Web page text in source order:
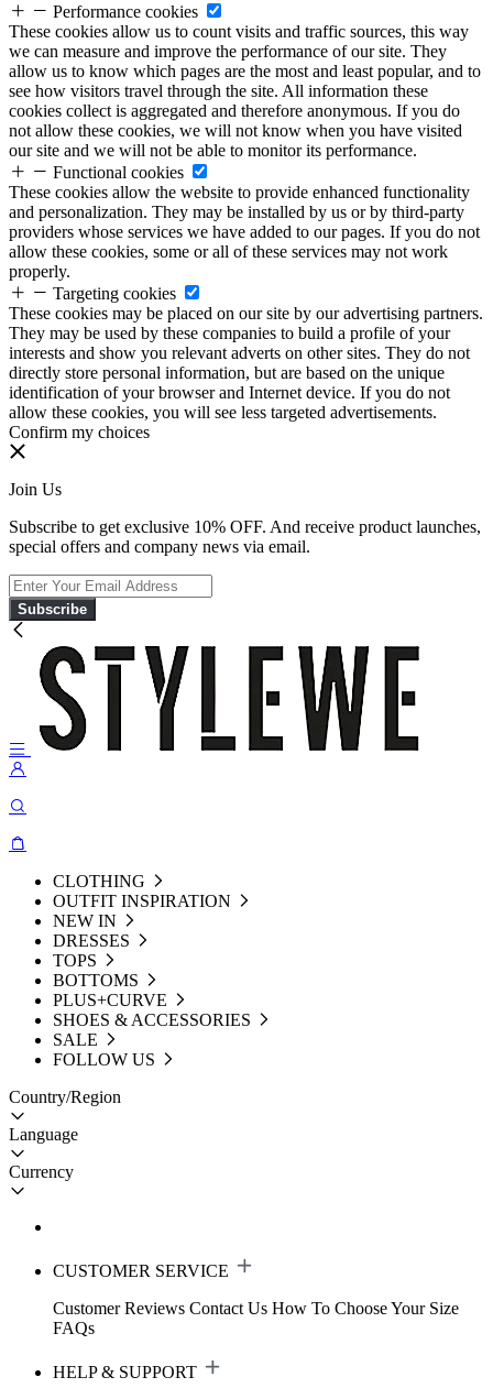
Performance cookies
These cookies allow us to count visits and traffic sources, this way
we can measure and improve the performance of our site. They
allow us to know which pages are the most and least popular, and to
see how visitors travel through the site. All information these
cookies collect is aggregated and therefore anonymous. If you do
not allow these cookies, we will not know when you have visited
our site and we will not be able to monitor its performance.
Functional cookies
These cookies allow the website to provide enhanced functionality
and personalization. They may be installed by us or by third-party
providers whose services we have added to our pages. If you do not
allow these cookies, some or all of these services may not work
properly.
Targeting cookies
These cookies may be placed on our site by our advertising partners.
They may be used by these companies to build a profile of your
interests and show you relevant adverts on other sites. They do not
directly store personal information, but are based on the unique
identification of your browser and Internet device. If you do not
allow these cookies, you will see less targeted advertisements.
Confirm my choices
Join Us
Subscribe to get exclusive 10% OFF. And receive product launches,
special offers and company news via email.
Subscribe
CLOTHING
OUTFIT INSPIRATION
NEW IN
DRESSES
TOPS
BOTTOMS
PLUS+CURVE
SHOES & ACCESSORIES
SALE
FOLLOW US
Country/Region
Language
Currency
CUSTOMER SERVICE
Customer Reviews Contact Us How To Choose Your Size
FAQs
HELP & SUPPORT